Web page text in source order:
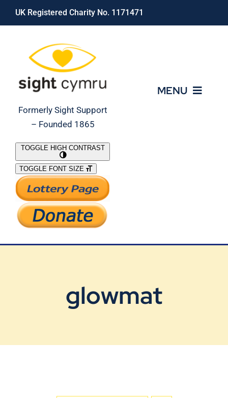
Skip
UK Registered Charity No. 1171471
Formerly Sight Support
– Founded 1865
MENU
What We Do
Support Our Work
TOGGLE HIGH CONTRAST
TOGGLE FONT SIZE
glowmat